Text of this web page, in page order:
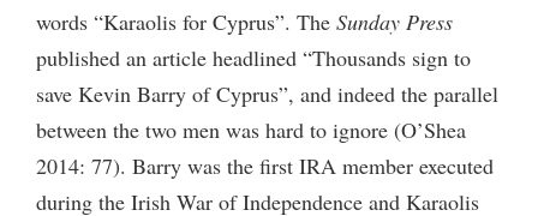
words “Karaolis for Cyprus”. The Sunday Press
published an article headlined “Thousands sign to
save Kevin Barry of Cyprus”, and indeed the parallel
between the two men was hard to ignore (O’Shea
2014: 77). Barry was the first IRA member executed
during the Irish War of Independence and Karaolis